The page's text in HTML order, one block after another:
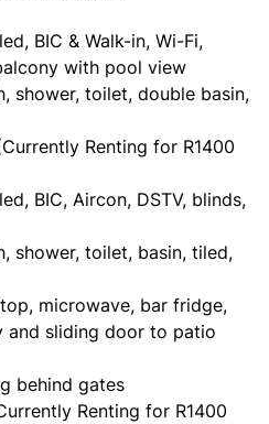
BIC & Walk-in, Wi-Fi,
with pool view
shower, toilet, double basin,
Renting for R1400
BIC, Aircon, DSTV, blinds,
shower, toilet, basin, tiled,
microwave, bar fridge,
and sliding door to patio
behind gates
Renting for R1400